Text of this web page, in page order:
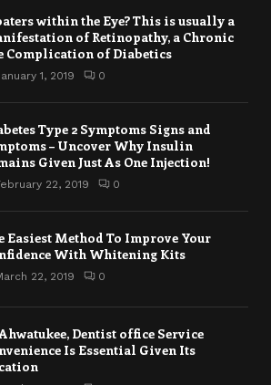
within the Eye? This is usually a
of Retinopathy, a Chronic
Complication of Diabetics
1, 2019 0
Type 2 Symptoms Signs and
– Uncover Why Insulin
Given Just As One Injection!
22, 2019 0
Easiest Method To Improve Your
With Whitening Kits
22, 2019 0
Dentist office Service
Is Essential Given Its